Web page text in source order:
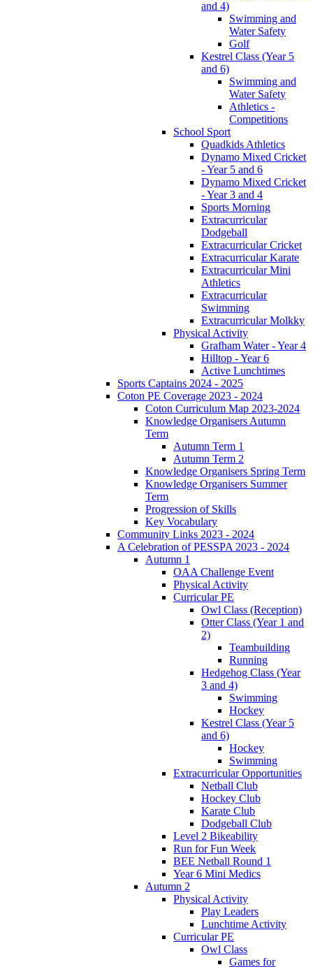
and 4)
Swimming and
Water Safety
Golf
Kestrel Class (Year 5
and 6)
Swimming and
Water Safety
Athletics -
Competitions
School Sport
Quadkids Athletics
Dynamo Mixed Cricket
- Year 5 and 6
Dynamo Mixed Cricket
- Year 3 and 4
Sports Morning
Extracurricular
Dodgeball
Extracurricular Cricket
Extracurricular Karate
Extracurricular Mini
Athletics
Extracurricular
Swimming
Extracurricular Molkky
Physical Activity
Grafham Water - Year 4
Hilltop - Year 6
Active Lunchtimes
Sports Captains 2024 - 2025
Coton PE Coverage 2023 - 2024
Coton Curriculum Map 2023-2024
Knowledge Organisers Autumn
Term
Autumn Term 1
Autumn Term 2
Knowledge Organisers Spring Term
Knowledge Organisers Summer
Term
Progression of Skills
Key Vocabulary
Community Links 2023 - 2024
A Celebration of PESSPA 2023 - 2024
Autumn 1
OAA Challenge Event
Physical Activity
Curricular PE
Owl Class (Reception)
Otter Class (Year 1 and
2)
Teambuilding
Running
Hedgehog Class (Year
3 and 4)
Swimming
Hockey
Kestrel Class (Year 5
and 6)
Hockey
Swimming
Extracurricular Opportunities
Netball Club
Hockey Club
Karate Club
Dodgeball Club
Level 2 Bikeability
Run for Fun Week
BEE Netball Round 1
Year 6 Mini Medics
Autumn 2
Physical Activity
Play Leaders
Lunchtime Activity
Curricular PE
Owl Class
Games for